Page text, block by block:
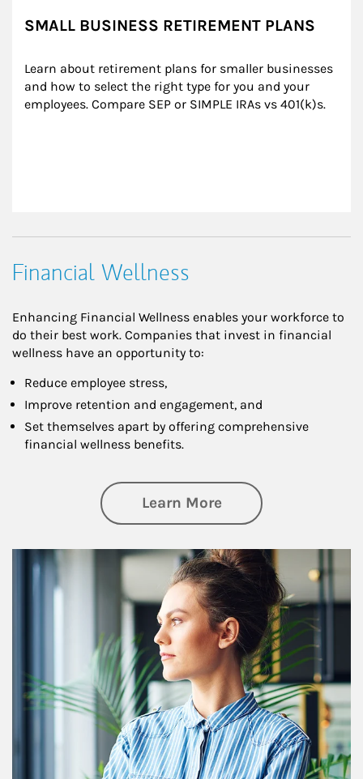
SMALL BUSINESS RETIREMENT PLANS
Learn about retirement plans for smaller businesses
and how to select the right type for you and your
employees. Compare SEP or SIMPLE IRAs vs 401(k)s.
Financial Wellness
Enhancing Financial Wellness enables your workforce to
do their best work. Companies that invest in financial
wellness have an opportunity to:
Reduce employee stress,
Improve retention and engagement, and
Set themselves apart by offering comprehensive
financial wellness benefits.
Learn Moreabout Financial
Article Image